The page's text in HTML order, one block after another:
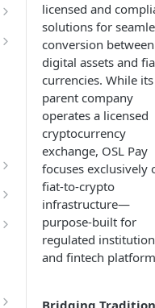
licensed and
solutions for
conversion between
digital assets and
currencies. While its
parent company
operates a licensed
cryptocurrency
exchange, OSL Pay
focuses exclusively
fiat-to-crypto
infrastructure—
purpose-built for
regulated
and fintech
Bridging